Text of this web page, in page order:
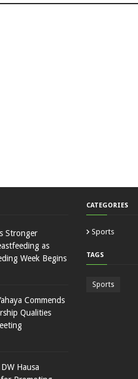
Stronger
as
Week Begins
Commends
Qualities
Hausa
CATEGORIES
Sports
TAGS
Sports